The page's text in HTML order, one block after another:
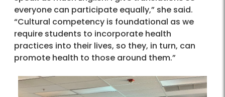
everyone can participate equally,” she said.
“Cultural competency is foundational as we
require students to incorporate health
practices into their lives, so they, in turn, can
promote health to those around them.”